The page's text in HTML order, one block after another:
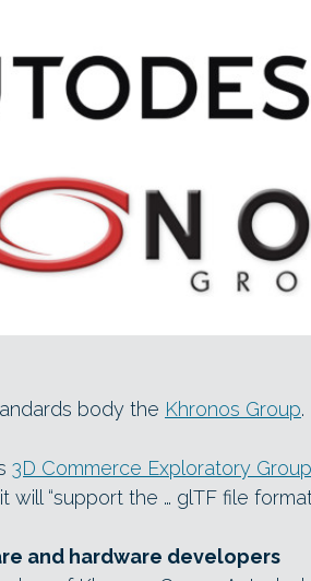
body the Khronos Group.
3D Commerce Exploratory Group
“support the … glTF file
and hardware developers